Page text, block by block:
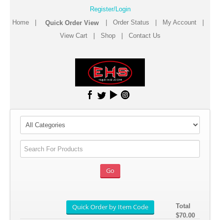
Register/Login
Home
Order Status My Account
View Cart| Shop| Contact Us
Total
$70.00